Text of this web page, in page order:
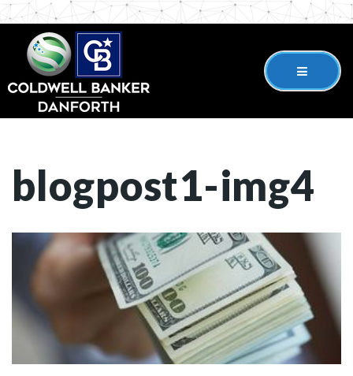
blogpost1-img4